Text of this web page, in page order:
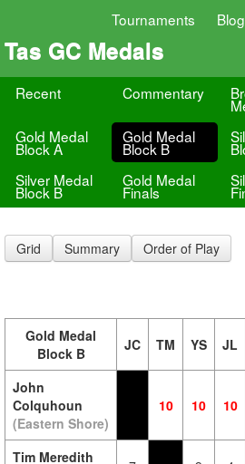
Tournaments Blog
Tas GC Medals
Recent Commentary
Gold Medal
Block A
Gold Medal
Block B
Silver Medal
Block B
Gold Medal
Finals
Grid Summary Order of Play
Gold Medal
Block B
JC TM YS JL
John
Colquhoun
(Eastern Shore)
10 10 10
Tim Meredith